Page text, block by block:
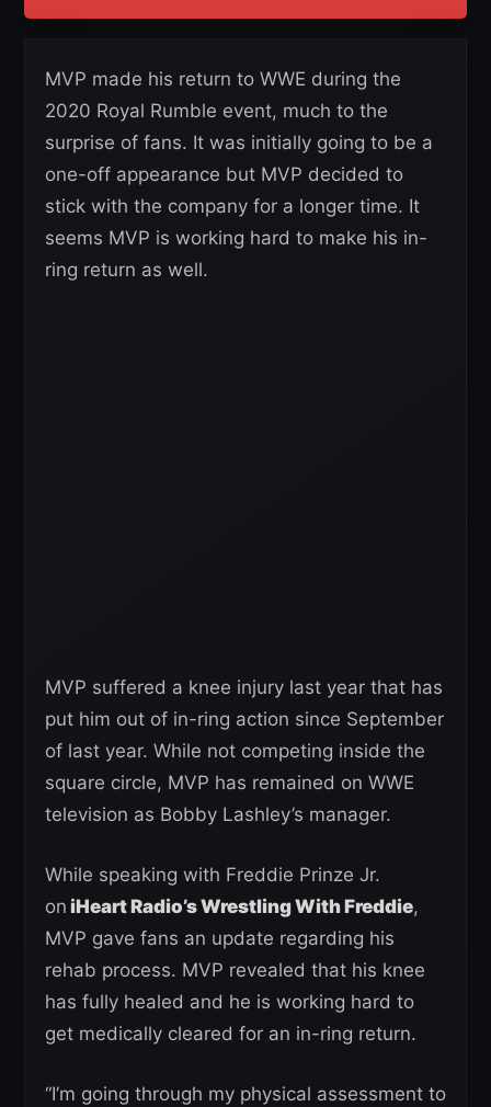
MVP made his return to WWE during the
2020 Royal Rumble event, much to the
surprise of fans. It was initially going to be a
one-off appearance but MVP decided to
stick with the company for a longer time. It
seems MVP is working hard to make his in-
ring return as well.
MVP suffered a knee injury last year that has
put him out of in-ring action since September
of last year. While not competing inside the
square circle, MVP has remained on WWE
television as Bobby Lashley’s manager.
While speaking with Freddie Prinze Jr.
on iHeart Radio’s Wrestling With Freddie,
MVP gave fans an update regarding his
rehab process. MVP revealed that his knee
has fully healed and he is working hard to
get medically cleared for an in-ring return.
“I’m going through my physical assessment to